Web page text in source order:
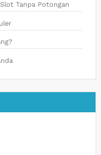
Tanpa Potongan